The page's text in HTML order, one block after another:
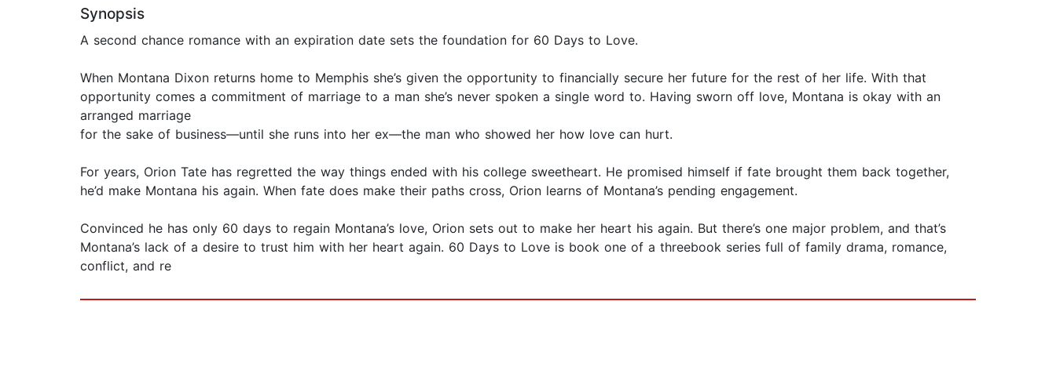
Synopsis
A second chance romance with an expiration date sets the foundation for 60 Days to Love.
When Montana Dixon returns home to Memphis she’s given the opportunity to financially secure her future for the rest of her life. With that
opportunity comes a commitment of marriage to a man she’s never spoken a single word to. Having sworn off love, Montana is okay with an
arranged marriage
for the sake of business—until she runs into her ex—the man who showed her how love can hurt.
For years, Orion Tate has regretted the way things ended with his college sweetheart. He promised himself if fate brought them back together,
he’d make Montana his again. When fate does make their paths cross, Orion learns of Montana’s pending engagement.
Convinced he has only 60 days to regain Montana’s love, Orion sets out to make her heart his again. But there’s one major problem, and that’s
Montana’s lack of a desire to trust him with her heart again. 60 Days to Love is book one of a threebook series full of family drama, romance,
conflict, and re